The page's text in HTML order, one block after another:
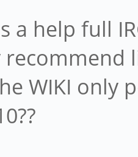
a help full
recommend
WIKI only